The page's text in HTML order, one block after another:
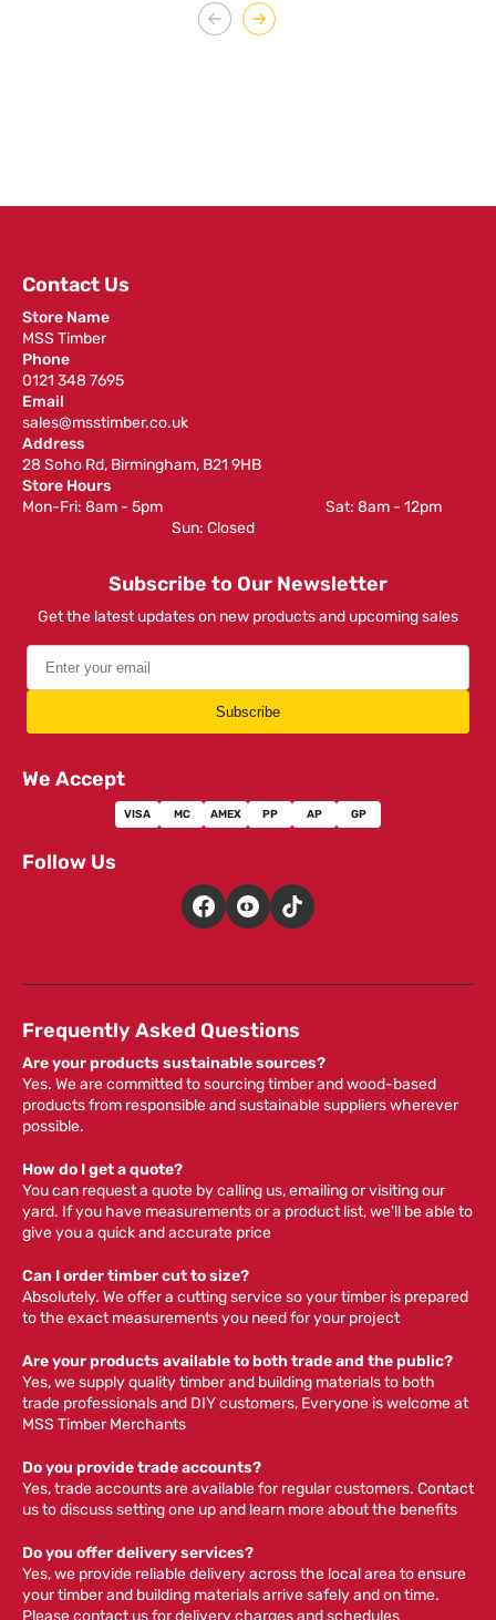
Contact Us
Store Name
MSS Timber
Phone
0121 348 7695
Email
sales@msstimber.co.uk
Address
28 Soho Rd, Birmingham, B21 9HB
Store Hours
Mon-Fri: 8am - 5pm ‎ ‎ ‎ ‎ ‎ ‎ ‎ ‎ ‎ ‎ ‎ ‎ ‎ ‎ ‎ ‎ ‎ ‎ ‎ ‎ ‎ ‎ ‎ ‎ ‎ ‎ ‎ ‎ ‎ ‎ ‎ ‎ ‎ ‎ ‎ ‎ ‎ ‎ ‎ ‎ ‎ ‎ ‎ ‎ ‎ ‎ ‎ ‎ Sat: 8am - 12pm ‎ ‎ ‎ ‎ ‎ ‎ ‎ ‎ ‎
‎ ‎ ‎ ‎ ‎ ‎ ‎ ‎ ‎ ‎ ‎ ‎ ‎ ‎ ‎ ‎ ‎ ‎ ‎ ‎ ‎ ‎ ‎ ‎ ‎ ‎ ‎ ‎ ‎ ‎ ‎ ‎ ‎ ‎ ‎ ‎ ‎ ‎ ‎ ‎ ‎ ‎ ‎ ‎ ‎ Sun: Closed
Subscribe to Our Newsletter
Get the latest updates on new products and upcoming sales
Subscribe
We Accept
VISA MC AMEX PP AP GP
Follow Us
Frequently Asked Questions
Are your products sustainable sources?
Yes. We are committed to sourcing timber and wood-based
products from responsible and sustainable suppliers wherever
possible.
How do I get a quote?
You can request a quote by calling us, emailing or visiting our
yard. If you have measurements or a product list, we'll be able to
give you a quick and accurate price
Can I order timber cut to size?
Absolutely. We offer a cutting service so your timber is prepared
to the exact measurements you need for your project
Are your products available to both trade and the public?
Yes, we supply quality timber and building materials to both
trade professionals and DIY customers, Everyone is welcome at
MSS Timber Merchants
Do you provide trade accounts?
Yes, trade accounts are available for regular customers. Contact
us to discuss setting one up and learn more about the benefits
Do you offer delivery services?
Yes, we provide reliable delivery across the local area to ensure
your timber and building materials arrive safely and on time.
Please contact us for delivery charges and schedules